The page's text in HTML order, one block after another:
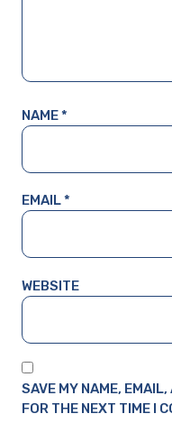
NAME*
EMAIL*
WEBSITE
SAVE MY NAME,
FOR THE NEXT TIME I